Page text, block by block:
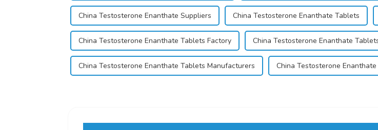
China Testosterone Enanthate Suppliers China Testosterone Enanthate Tablets
China Testosterone Enanthate Tablets Factory China Testosterone Enanthate
China Testosterone Enanthate Tablets Manufacturers China Testosterone